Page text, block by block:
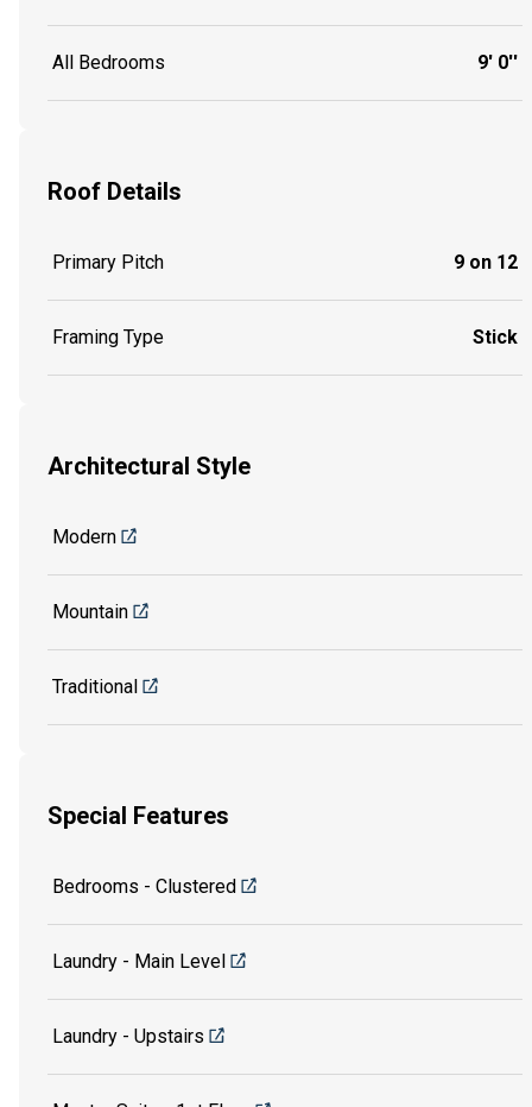
All Bedrooms 9' 0''
Roof Details
Primary Pitch 9 on 12
Framing Type Stick
Architectural Style
Modern
Mountain
Traditional
Special Features
Bedrooms - Clustered
Laundry - Main Level
Laundry - Upstairs